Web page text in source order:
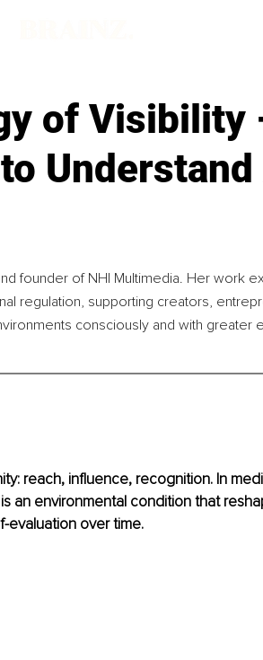
of Visibility
founder of NHI Multimedia. Her work
regulation, supporting creators,
consciously and with greater
reach, influence, recognition. In
an environmental condition that
evaluation over time.